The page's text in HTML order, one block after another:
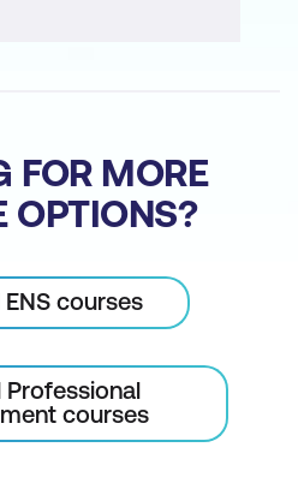
FOR MORE
OPTIONS?
courses
Professional
courses